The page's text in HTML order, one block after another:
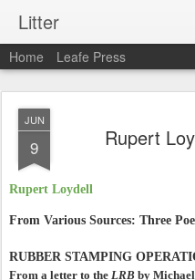
Litter
Home Leafe Press
JUN
9 Rupert
Rupert Loydell
From Various Sources: Three
RUBBER STAMPING
From a letter to the LRB by